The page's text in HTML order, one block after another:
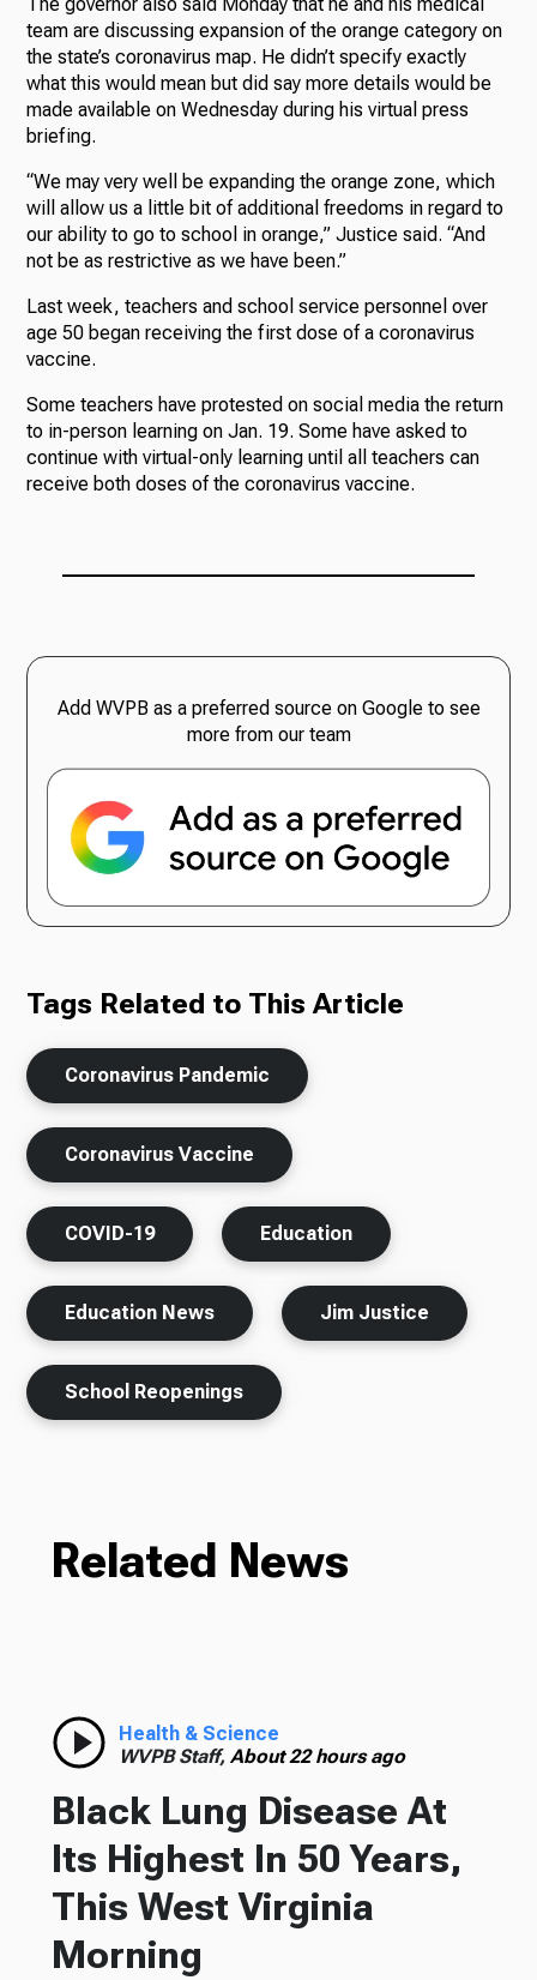
team are discussing expansion of the orange category on
the state’s coronavirus map. He didn’t specify exactly
what this would mean but did say more details would be
made available on Wednesday during his virtual press
briefing.
“We may very well be expanding the orange zone, which
will allow us a little bit of additional freedoms in regard to
our ability to go to school in orange,” Justice said. “And
not be as restrictive as we have been.”
Last week, teachers and school service personnel over
age 50 began receiving the first dose of a coronavirus
vaccine.
Some teachers have protested on social media the return
to in-person learning on Jan. 19. Some have asked to
continue with virtual-only learning until all teachers can
receive both doses of the coronavirus vaccine.
Add WVPB as a preferred source on Google to see
more from our team
Tags Related to This Article
Coronavirus Pandemic
Coronavirus Vaccine
COVID-19 Education
Education News Jim Justice
School Reopenings
Related News
Health & Science
WVPB Staff, About 22 hours ago
Black Lung Disease At
Its Highest In 50 Years,
This West Virginia
Morning